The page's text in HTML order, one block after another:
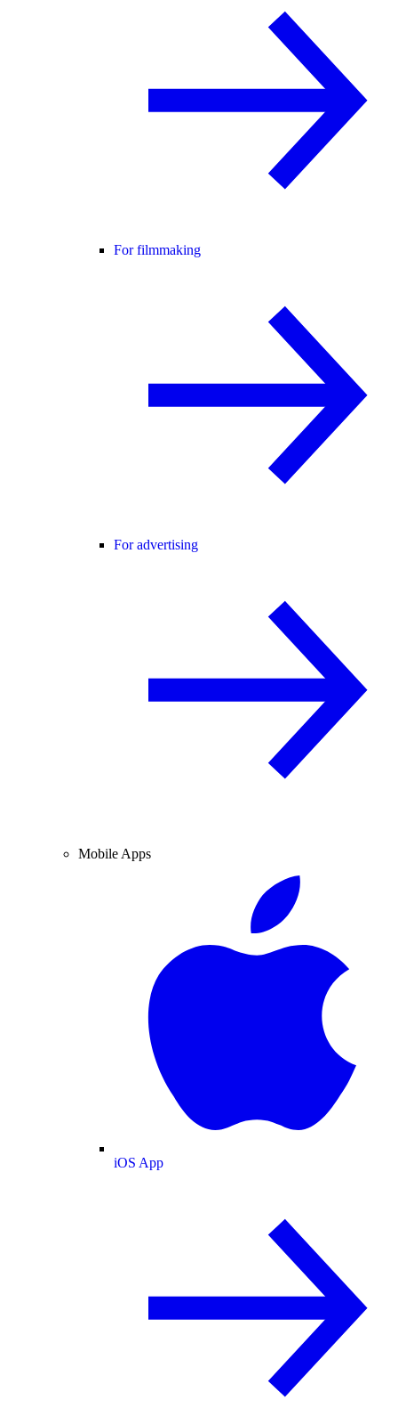
For filmmaking
For advertising
Mobile Apps
iOS App